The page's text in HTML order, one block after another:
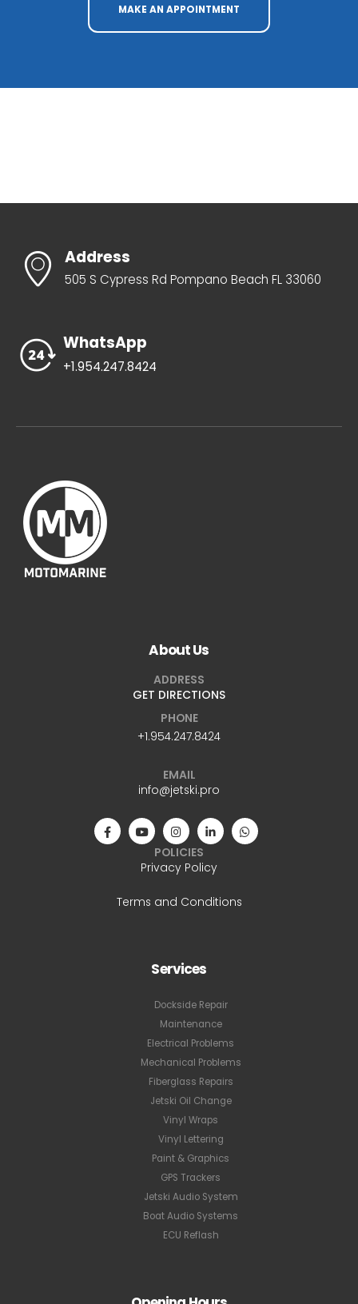
MAKE AN APPOINTMENT
Address
505 S Cypress Rd Pompano Beach FL 33060
WhatsApp
+1.954.247.8424
About Us
ADDRESS
GET DIRECTIONS
PHONE
+1.954.247.8424
EMAIL
info@jetski.pro
POLICIES
Privacy Policy
Terms and Conditions
Services
Dockside Repair
Maintenance
Electrical Problems
Mechanical Problems
Fiberglass Repairs
Jetski Oil Change
Vinyl Wraps
Vinyl Lettering
Paint & Graphics
GPS Trackers
Jetski Audio System
Boat Audio Systems
ECU Reflash